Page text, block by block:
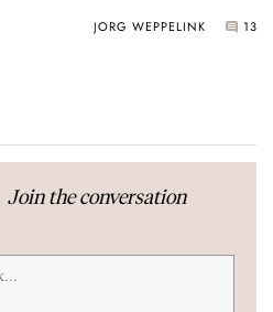
JORG WEPPELINK 13
Join the conversation